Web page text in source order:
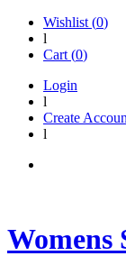
Wishlist (0)
l
Cart (0)
Login
l
Create
l
Womens